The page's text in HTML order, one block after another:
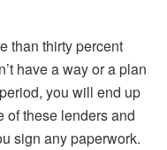
than thirty percent
have a way or a plan
you will end up
of these lenders and
sign any paperwork.